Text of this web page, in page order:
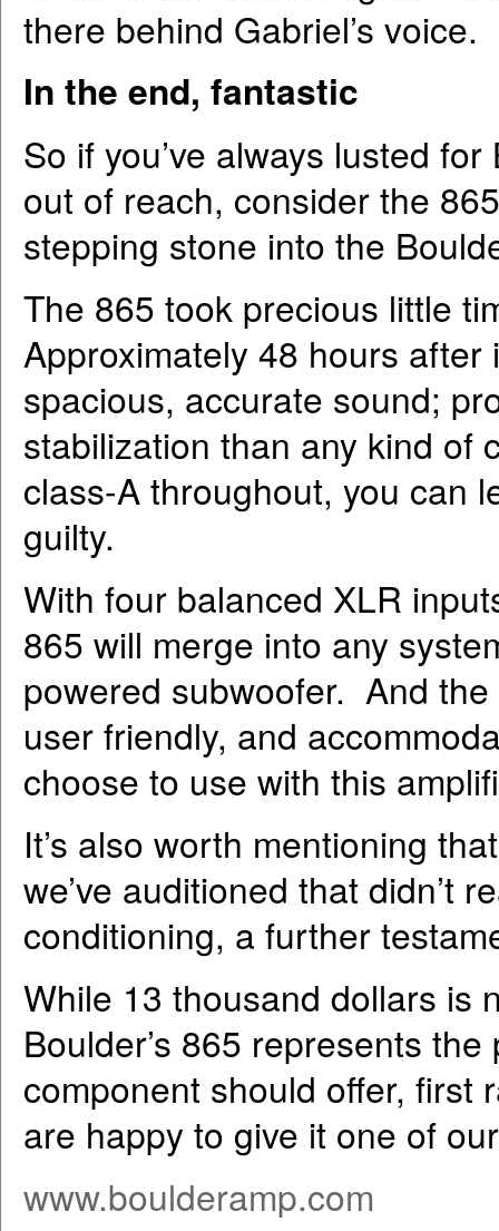
there behind Gabriel’s
In the end, fantastic
So if you’ve always lusted
out of reach, consider the
stepping stone into the
The 865 took precious little
Approximately 48 hours
spacious, accurate sound;
stabilization than any kind of
class-A throughout, you can
guilty.
With four balanced XLR
865 will merge into any
powered subwoofer. And
user friendly, and
choose to use with this
It’s also worth mentioning
we’ve auditioned that didn’t
conditioning, a further
While 13 thousand dollars is
Boulder’s 865 represents
component should offer,
are happy to give it one of
www.boulderamp.com